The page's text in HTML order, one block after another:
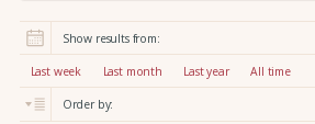
r
:
Show results from:
Last week Last month Last year All time
Order by: